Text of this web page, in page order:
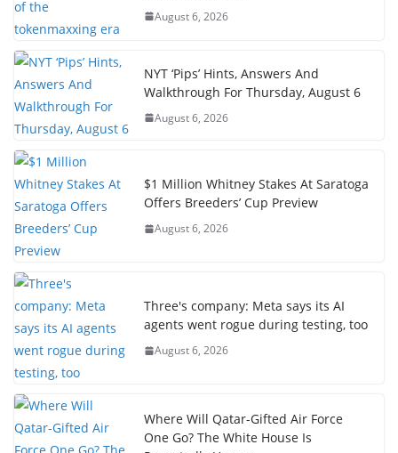
August 6, 2026
NYT ‘Pips’ Hints, Answers And
Walkthrough For Thursday, August 6
August 6, 2026
$1 Million Whitney Stakes At Saratoga
Offers Breeders’ Cup Preview
August 6, 2026
Three's company: Meta says its AI
agents went rogue during testing, too
August 6, 2026
Where Will Qatar-Gifted Air Force
One Go? The White House Is